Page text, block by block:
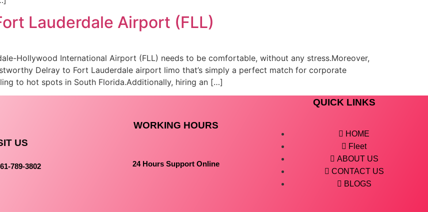
Lauderdale Airport (FLL)
Hollywood International Airport (FLL) needs to be comfortable, without any stress.Moreover,
Delray to Fort Lauderdale airport limo that’s simply a perfect match for corporate
to hot spots in South Florida.Additionally, hiring an […]
US
789-3802
WORKING HOURS
24 Hours Support Online
QUICK LINKS
HOME
Fleet
ABOUT US
CONTACT US
BLOGS